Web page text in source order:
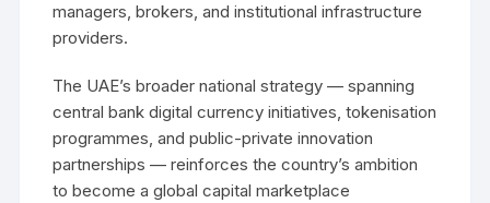
managers, brokers, and institutional infrastructure
providers.
The UAE’s broader national strategy — spanning
central bank digital currency initiatives, tokenisation
programmes, and public-private innovation
partnerships — reinforces the country’s ambition
to become a global capital marketplace